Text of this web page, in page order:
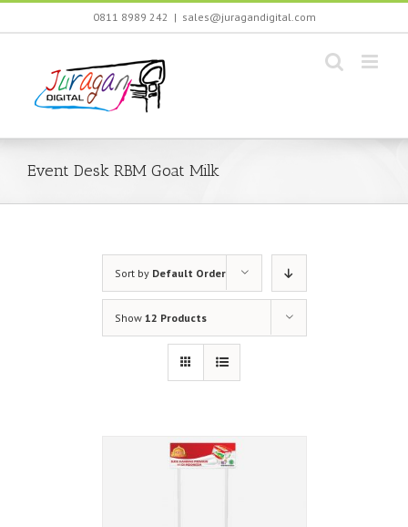
Skip
0811 8989 242 | sales@juragandigital.com
Event Desk RBM Goat Milk
Sort by Default Order
Show 12 Products